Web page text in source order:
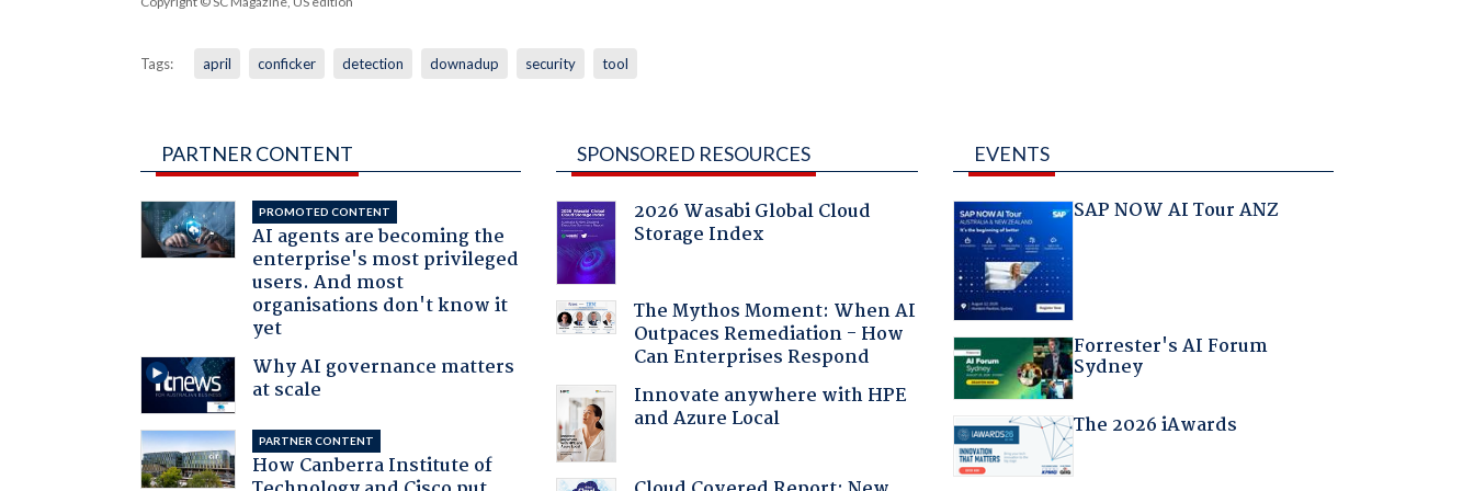
Tags: april conficker detection downadup security tool
PARTNER CONTENT
PROMOTED CONTENT
AI agents are becoming the
enterprise's most privileged
users. And most
organisations don't know it
yet
Why AI governance matters
at scale
PARTNER CONTENT
How Canberra Institute of
SPONSORED RESOURCES
2026 Wasabi Global Cloud
Storage Index
The Mythos Moment: When AI
Outpaces Remediation - How
Can Enterprises Respond
Innovate anywhere with HPE
and Azure Local
EVENTS
SAP NOW AI Tour ANZ
Forrester's AI Forum
Sydney
The 2026 iAwards